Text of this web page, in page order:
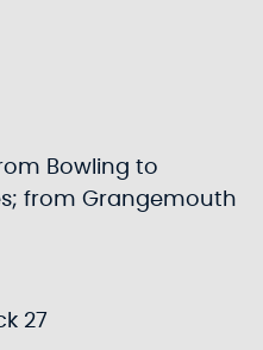
Bowling to
from Grangemouth
27